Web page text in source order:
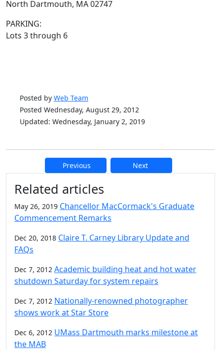
North Dartmouth, MA 02747
PARKING:
Lots 3 through 6
Posted by Web Team
Posted Wednesday, August 29, 2012
Updated: Wednesday, January 2, 2019
Previous Next
Additional information and
Related articles
May 26, 2019 Chancellor MacCormack's Graduate
Commencement Remarks
Dec 20, 2018 Claire T. Carney Library Update and
FAQs
Dec 7, 2012 Academic building heat and hot water
shutdown Saturday for system repairs
Dec 7, 2012 Nationally-renowned photographer
shows work at Star Store
Dec 6, 2012 UMass Dartmouth marks milestone at
the MAB